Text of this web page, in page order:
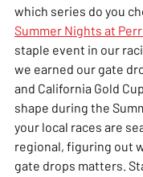
which series do you
Summer Nights at
staple event in our
we earned our gate
and California Gold
shape during the
your local races are
regional, figuring out
gate drops matters.